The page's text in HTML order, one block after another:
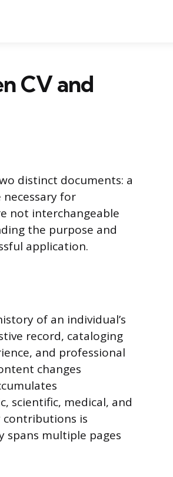
CV and
distinct documents: a
necessary for
not interchangeable
the purpose and
application.
of an individual’s
record, cataloging
and professional
changes
scientific, medical, and
contributions is
spans multiple pages